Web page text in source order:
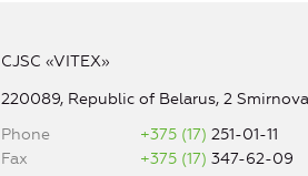
CJSC «VITEX»
220089, Republic of Belarus, 2
Phone
+375 (17)251-01-11
Fax
+375 (17)347-62-09